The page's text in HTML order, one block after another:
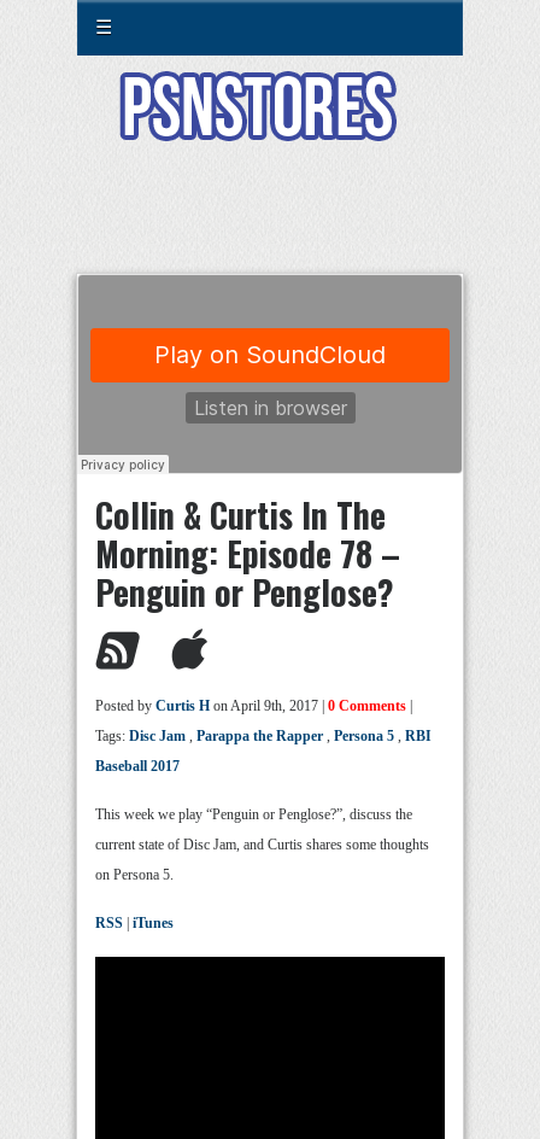
☰
Collin & Curtis In The
Morning: Episode 78 –
Penguin or Penglose?
Posted by Curtis H on April 9th, 2017 | 0 Comments
Tags: Disc Jam , Parappa the Rapper , Persona 5 , RBI
Baseball 2017
This week we play “Penguin or Penglose?”, discuss the
current state of Disc Jam, and Curtis shares some thoughts
on Persona 5.
RSS iTunes